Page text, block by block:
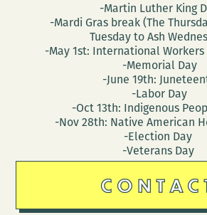
-Martin Luther King
-Mardi Gras break (The
Tuesday to Ash
-May 1st: International Workers
-Memorial Day
-June 19th:
-Labor Day
-Oct 13th: Indigenous
-Nov 28th: Native American
-Election Day
-Veterans Day